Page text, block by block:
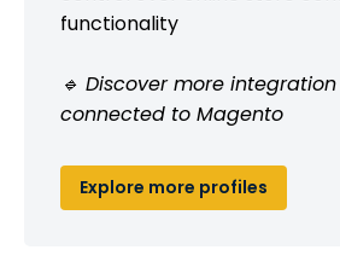
functionality
🔹 Discover more
connected to Magento
Explore more profiles